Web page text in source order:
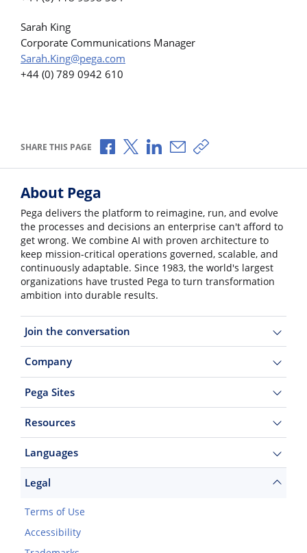
Sarah King
Corporate Communications Manager
Sarah.King@pega.com
+44 (0) 789 0942 610
SHARE THIS PAGE Share via Facebook
Share via X
Share via LinkedIn
Share via Email
Copy share link
About Pega
Pega delivers the platform to reimagine, run, and evolve
the processes and decisions an enterprise can't afford to
get wrong. We combine AI with proven architecture to
keep mission-critical operations governed, scalable, and
continuously adaptable. Since 1983, the world's largest
organizations have trusted Pega to turn transformation
ambition into durable results.
Join the conversation
Company
Pega Sites
Resources
Languages
Legal
Terms of Use
Accessibility